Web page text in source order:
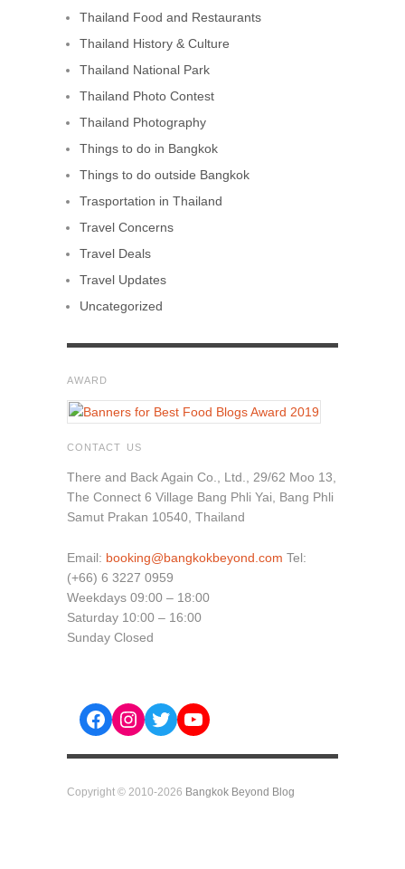
Thailand Food and Restaurants
Thailand History & Culture
Thailand National Park
Thailand Photo Contest
Thailand Photography
Things to do in Bangkok
Things to do outside Bangkok
Trasportation in Thailand
Travel Concerns
Travel Deals
Travel Updates
Uncategorized
AWARD
CONTACT US
There and Back Again Co., Ltd., 29/62 Moo 13,
The Connect 6 Village Bang Phli Yai, Bang Phli
Samut Prakan 10540, Thailand
Email: booking@bangkokbeyond.com Tel:
(+66) 6 3227 0959
Weekdays 09:00 – 18:00
Saturday 10:00 – 16:00
Sunday Closed
Facebook
Instagram
TwitterYouTube
Copyright © 2010-2026 Bangkok Beyond Blog